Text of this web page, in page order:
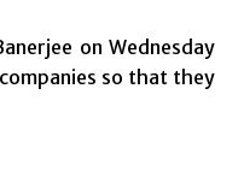
on Wednesday
so that they